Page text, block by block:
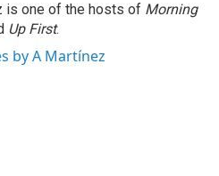
is one of the hosts of Morning
Up First.
by A Martínez